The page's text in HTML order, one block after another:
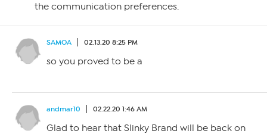
the communication preferences.
SAMOA 02.13.20 8:25 PM
so you proved to be a
andmar10 02.22.20 1:46 AM
Glad to hear that Slinky Brand will be back on